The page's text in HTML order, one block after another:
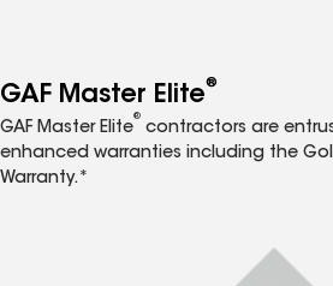
GAF Master Elite®
GAF Master Elite
®
contractors are
enhanced warranties including the
Warranty.*